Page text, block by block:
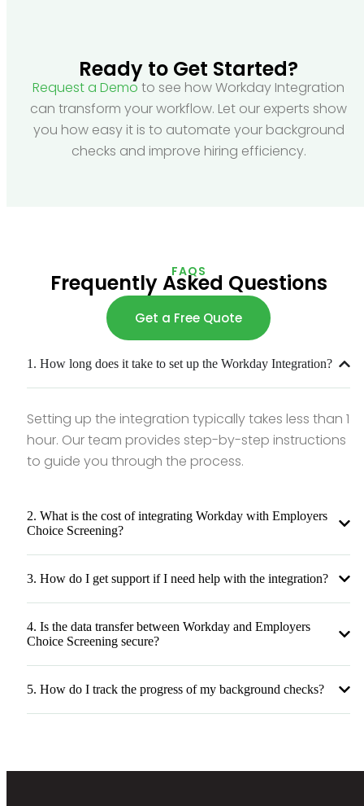
Ready to Get Started?
Request a Demo to see how Workday Integration
can transform your workflow. Let our experts show
you how easy it is to automate your background
checks and improve hiring efficiency.
FAQS
Frequently Asked Questions
Get a Free Quote
1. How long does it take to set up the Workday Integration?
Setting up the integration typically takes less than 1
hour. Our team provides step-by-step instructions
to guide you through the process.
2. What is the cost of integrating Workday with Employers
Choice Screening?
3. How do I get support if I need help with the integration?
4. Is the data transfer between Workday and Employers
Choice Screening secure?
5. How do I track the progress of my background checks?